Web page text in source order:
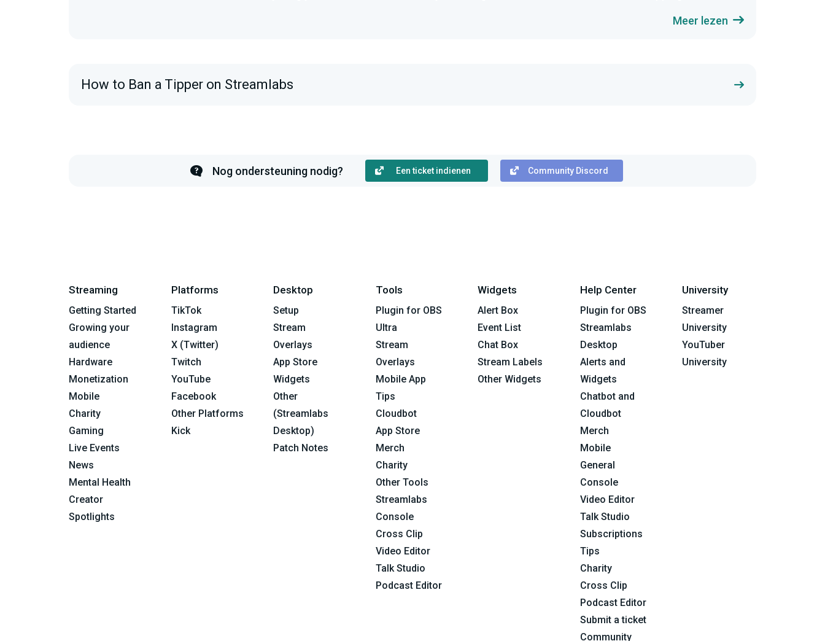
Meer lezen
How to Ban a Tipper on Streamlabs
Nog ondersteuning nodig? Een ticket indienen Community Discord
Streaming
Getting Started
Growing your
audience
Hardware
Monetization
Mobile
Charity
Gaming
Live Events
News
Mental Health
Creator
Spotlights
Platforms
TikTok
Instagram
X (Twitter)
Twitch
YouTube
Facebook
Other Platforms
Kick
Desktop
Setup
Stream
Overlays
App Store
Widgets
Other
(Streamlabs
Desktop)
Patch Notes
Tools
Plugin for OBS
Ultra
Stream
Overlays
Mobile App
Tips
Cloudbot
App Store
Merch
Charity
Other Tools
Streamlabs
Console
Cross Clip
Video Editor
Talk Studio
Podcast Editor
Widgets
Alert Box
Event List
Chat Box
Stream Labels
Other Widgets
Help Center
Plugin for OBS
Streamlabs
Desktop
Alerts and
Widgets
Chatbot and
Cloudbot
Merch
Mobile
General
Console
Video Editor
Talk Studio
Subscriptions
Tips
Charity
Cross Clip
Podcast Editor
Submit a ticket
Community
University
Streamer
University
YouTuber
University